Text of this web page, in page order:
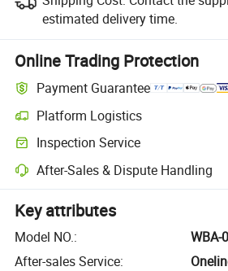
estimated delivery time.
Online Trading Protection
Payment Guarantee
Platform Logistics
Inspection Service
After-Sales & Dispute Handling
Key attributes
Model NO.:
WBA-
After-sales Service: